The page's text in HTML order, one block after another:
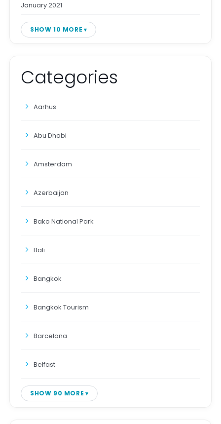
January 2021
SHOW 10 MORE
Categories
Aarhus
Abu Dhabi
Amsterdam
Azerbaijan
Bako National Park
Bali
Bangkok
Bangkok Tourism
Barcelona
Belfast
SHOW 90 MORE